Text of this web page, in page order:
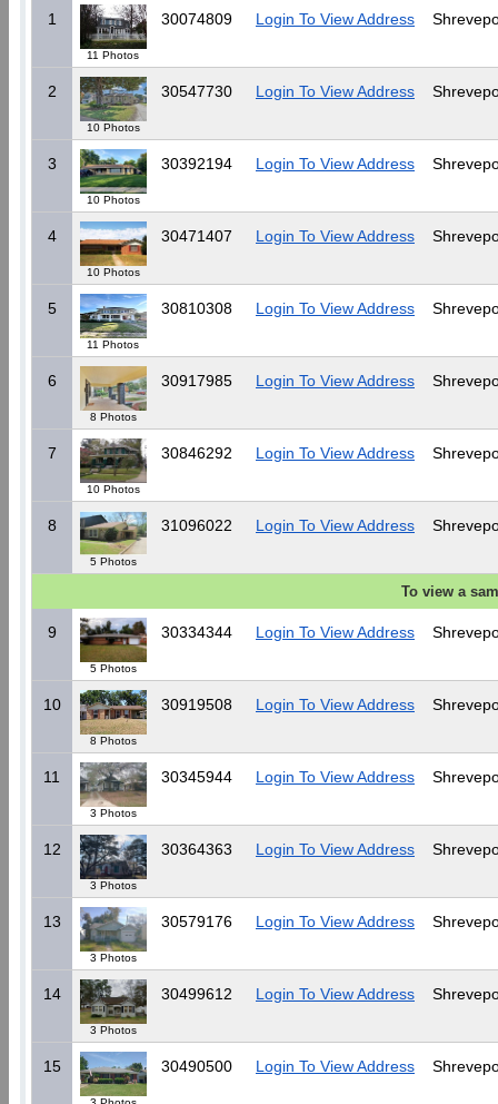
1
11 Photos
30074809 Login To View Address
2
10 Photos
30547730 Login To View Address
3
10 Photos
30392194 Login To View Address
4
10 Photos
30471407 Login To View Address
5
11 Photos
30810308 Login To View Address
6
8 Photos
30917985 Login To View Address
7
10 Photos
30846292 Login To View Address
8
5 Photos
31096022 Login To View Address
To view a
9
5 Photos
30334344 Login To View Address
10
8 Photos
30919508 Login To View Address
11
3 Photos
30345944 Login To View Address
12
3 Photos
30364363 Login To View Address
13
3 Photos
30579176 Login To View Address
14
3 Photos
30499612 Login To View Address
15 30490500 Login To View Address